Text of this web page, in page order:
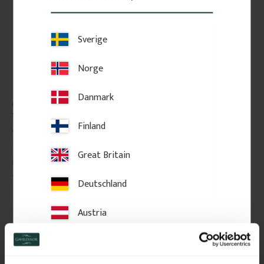
Classic Shelf Bracket -
No. 41-GD-A14
Vintage-style shelf bracket in
295
Add to favorites
Sverige
Norge
Danmark
Finland
Great Britain
Deutschland
Austria